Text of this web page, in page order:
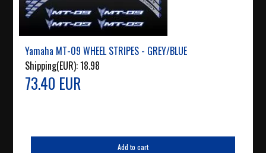
Yamaha MT-09 WHEEL STRIPES - GREY/BLUE
Shipping(EUR):18.98
73.40 EUR
Add to cart